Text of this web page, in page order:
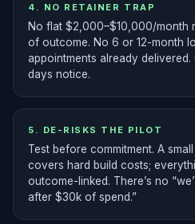
4. NO RETAINER TRAP
No flat $2,000–$10,000/month
of outcome. No 6 or 12-month
appointments already
days notice.
5. DE-RISKS THE PILOT
Test before commitment. A
covers hard build costs;
outcome-linked. There’s no
after $30k of spend.”